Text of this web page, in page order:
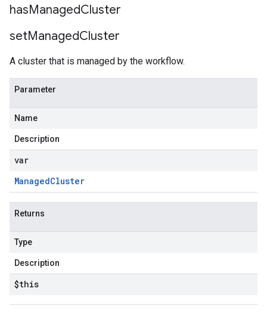
hasManagedCluster
setManagedCluster
A cluster that is managed by the workflow.
Parameter
Name
Description
var
ManagedCluster
Returns
Type
Description
$this